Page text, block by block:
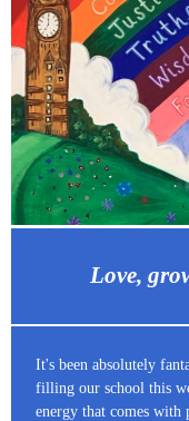
Love,
It's been absolutely
filling our school this
energy that comes with